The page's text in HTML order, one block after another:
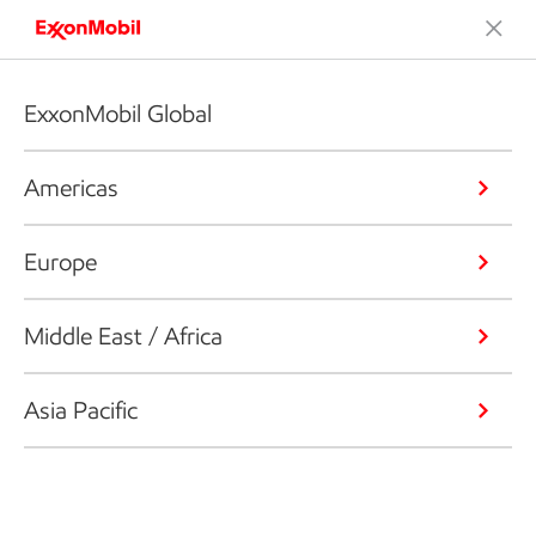
ExxonMobil Global
Americas
Europe
Middle East / Africa
Asia Pacific